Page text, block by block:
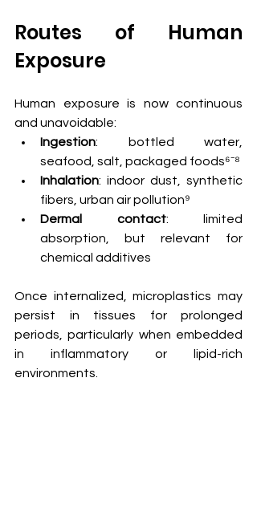
Routes of Human
Exposure
Human exposure is now continuous
and unavoidable:
Ingestion: bottled water,
seafood, salt, packaged foods⁶⁻⁸
Inhalation: indoor dust, synthetic
fibers, urban air pollution⁹
Dermal contact: limited
absorption, but relevant for
chemical additives
Once internalized, microplastics may
persist in tissues for prolonged
periods, particularly when embedded
in inflammatory or lipid-rich
environments.